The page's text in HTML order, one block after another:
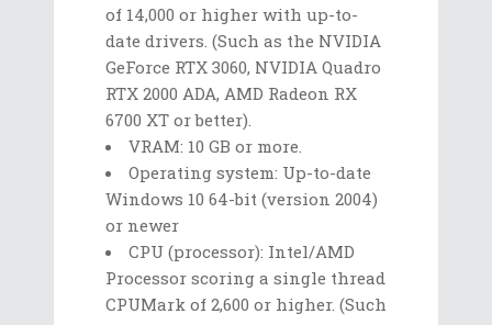
of 14,000 or higher with up-to-
date drivers. (Such as the NVIDIA
GeForce RTX 3060, NVIDIA Quadro
RTX 2000 ADA, AMD Radeon RX
6700 XT or better).
VRAM: 10 GB or more.
Operating system: Up-to-date
Windows 10 64-bit (version 2004)
or newer
CPU (processor): Intel/AMD
Processor scoring a single thread
CPUMark of 2,600 or higher. (Such